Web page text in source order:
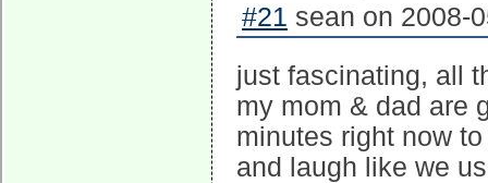
#21 sean on 2008-
just fascinating, all
my mom & dad are
minutes right now
and laugh like we